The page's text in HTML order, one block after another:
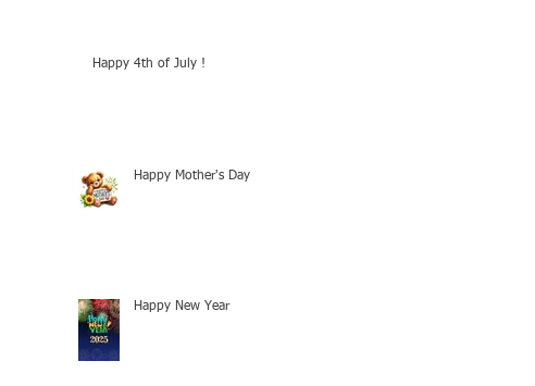
Happy 4th of July !
Happy Mother's Day
Happy New Year